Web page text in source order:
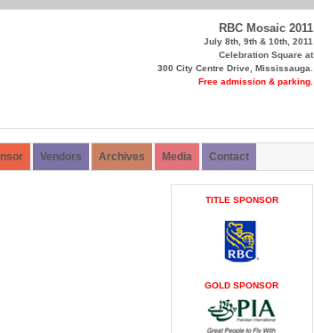
RBC Mosaic 2011
July 8th, 9th & 10th, 2011
Celebration Square at
300 City Centre Drive, Mississauga.
Free admission & parking.
Vendors Archives Media Contact
TITLE SPONSOR
GOLD SPONSOR